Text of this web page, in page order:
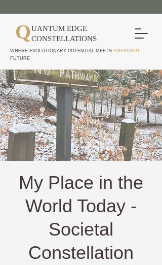
QUANTUM EDGE
CONSTELLATIONS
WHERE EVOLUTIONARY POTENTIAL MEETS EMERGING
FUTURE
My Place in the
World Today -
Societal
Constellation